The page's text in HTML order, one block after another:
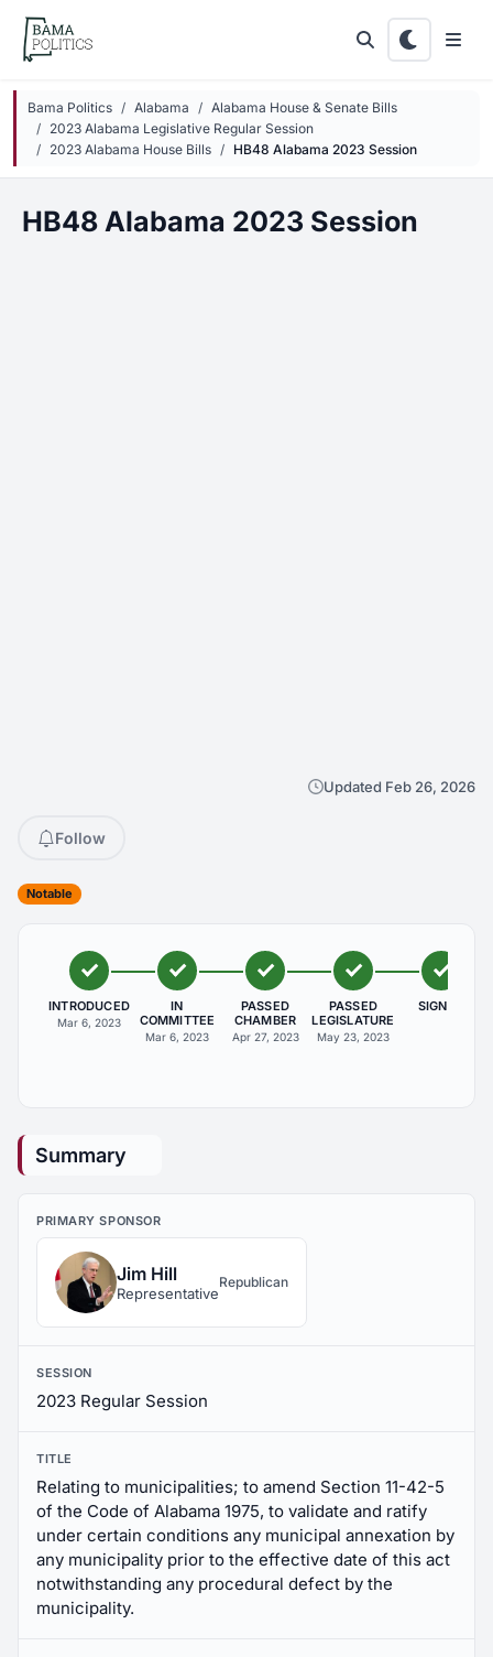
Skip to main content
Bama Politics Alabama
Alabama House & Senate Bills
2023 Alabama Legislative Regular Session
2023 Alabama House Bills
HB48 Alabama 2023 Session
HB48 Alabama 2023 Session
Updated Feb 26, 2026
Follow
Notable
INTRODUCED
Mar 6, 2023
IN
COMMITTEE
Mar 6, 2023
PASSED
CHAMBER
Apr 27, 2023
PASSED
LEGISLATURE
May 23, 2023
SIGNED
Summary
PRIMARY SPONSOR
Jim Hill
Representative
Republican
SESSION
2023 Regular Session
TITLE
Relating to municipalities; to amend Section 11-42-5
of the Code of Alabama 1975, to validate and ratify
under certain conditions any municipal annexation by
any municipality prior to the effective date of this act
notwithstanding any procedural defect by the
municipality.